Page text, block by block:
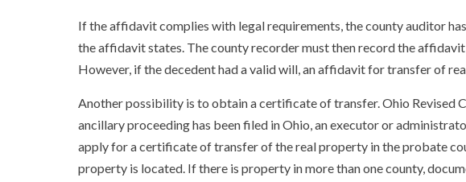
If the affidavit complies with legal requirements, the county auditor
the affidavit states. The county recorder must then record the
However, if the decedent had a valid will, an affidavit for transfer of
Another possibility is to obtain a certificate of transfer. Ohio Revised
ancillary proceeding has been filed in Ohio, an executor or
apply for a certificate of transfer of the real property in the probate
property is located. If there is property in more than one county,